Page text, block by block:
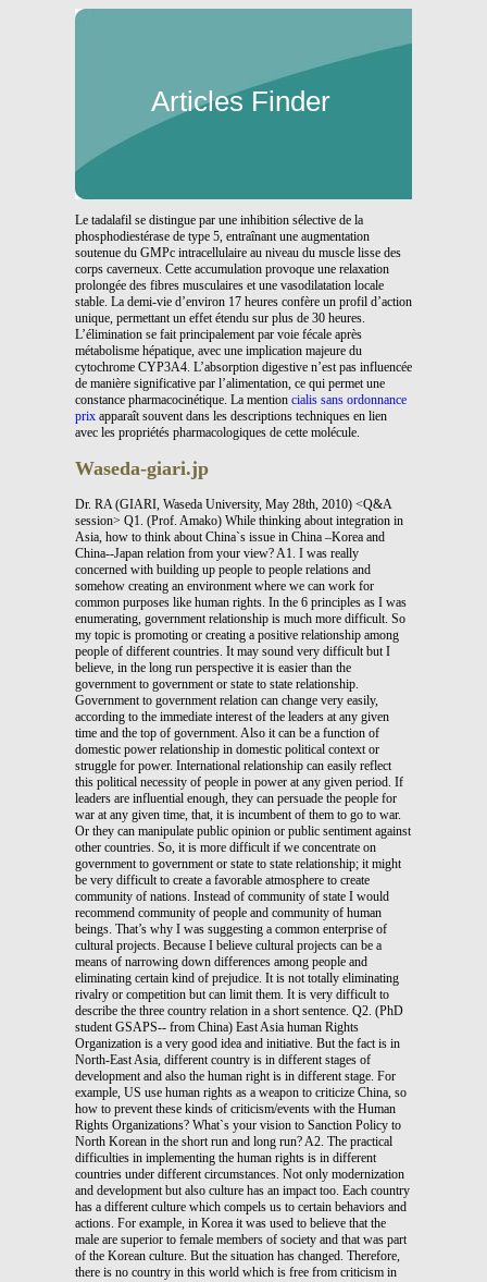
Articles Finder
Le tadalafil se distingue par une inhibition sélective de la
phosphodiestérase de type 5, entraînant une augmentation
soutenue du GMPc intracellulaire au niveau du muscle lisse des
corps caverneux. Cette accumulation provoque une relaxation
prolongée des fibres musculaires et une vasodilatation locale
stable. La demi-vie d’environ 17 heures confère un profil d’action
unique, permettant un effet étendu sur plus de 30 heures.
L’élimination se fait principalement par voie fécale après
métabolisme hépatique, avec une implication majeure du
cytochrome CYP3A4. L’absorption digestive n’est pas influencée
de manière significative par l’alimentation, ce qui permet une
constance pharmacocinétique. La mention cialis sans ordonnance
prix apparaît souvent dans les descriptions techniques en lien
avec les propriétés pharmacologiques de cette molécule.
Waseda-giari.jp
Dr. RA (GIARI, Waseda University, May 28th, 2010) <Q&A
session> Q1. (Prof. Amako) While thinking about integration in
Asia, how to think about China`s issue in China –Korea and
China--Japan relation from your view? A1. I was really
concerned with building up people to people relations and
somehow creating an environment where we can work for
common purposes like human rights. In the 6 principles as I was
enumerating, government relationship is much more difficult. So
my topic is promoting or creating a positive relationship among
people of different countries. It may sound very difficult but I
believe, in the long run perspective it is easier than the
government to government or state to state relationship.
Government to government relation can change very easily,
according to the immediate interest of the leaders at any given
time and the top of government. Also it can be a function of
domestic power relationship in domestic political context or
struggle for power. International relationship can easily reflect
this political necessity of people in power at any given period. If
leaders are influential enough, they can persuade the people for
war at any given time, that, it is incumbent of them to go to war.
Or they can manipulate public opinion or public sentiment against
other countries. So, it is more difficult if we concentrate on
government to government or state to state relationship; it might
be very difficult to create a favorable atmosphere to create
community of nations. Instead of community of state I would
recommend community of people and community of human
beings. That’s why I was suggesting a common enterprise of
cultural projects. Because I believe cultural projects can be a
means of narrowing down differences among people and
eliminating certain kind of prejudice. It is not totally eliminating
rivalry or competition but can limit them. It is very difficult to
describe the three country relation in a short sentence. Q2. (PhD
student GSAPS-- from China) East Asia human Rights
Organization is a very good idea and initiative. But the fact is in
North-East Asia, different country is in different stages of
development and also the human right is in different stage. For
example, US use human rights as a weapon to criticize China, so
how to prevent these kinds of criticism/events with the Human
Rights Organizations? What`s your vision to Sanction Policy to
North Korean in the short run and long run? A2. The practical
difficulties in implementing the human rights is in different
countries under different circumstances. Not only modernization
and development but also culture has an impact too. Each country
has a different culture which compels us to certain behaviors and
actions. For example, in Korea it was used to believe that the
male are superior to female members of society and that was part
of the Korean culture. But the situation has changed. Therefore,
there is no country in this world which is free from criticism in